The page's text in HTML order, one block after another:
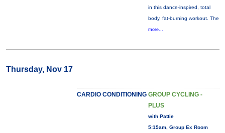
in this dance-inspired, total
body, fat-burning workout. The
more...
Thursday, Nov 17
CARDIO CONDITIONING GROUP CYCLING -
PLUS
with Pattie
5:15am, Group Ex Room